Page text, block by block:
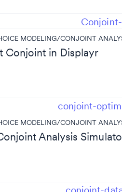
MODELING/CONJOINT
Conjoint in Displayr
MODELING/CONJOINT
Analysis